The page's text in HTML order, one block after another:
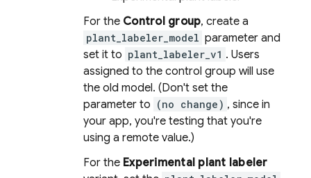
For the Control group, create a
plant_labeler_model parameter and
set it to plant_labeler_v1 . Users
assigned to the control group will use
the old model. (Don't set the
parameter to (no change) , since in
your app, you're testing that you're
using a remote value.)
For the Experimental plant labeler